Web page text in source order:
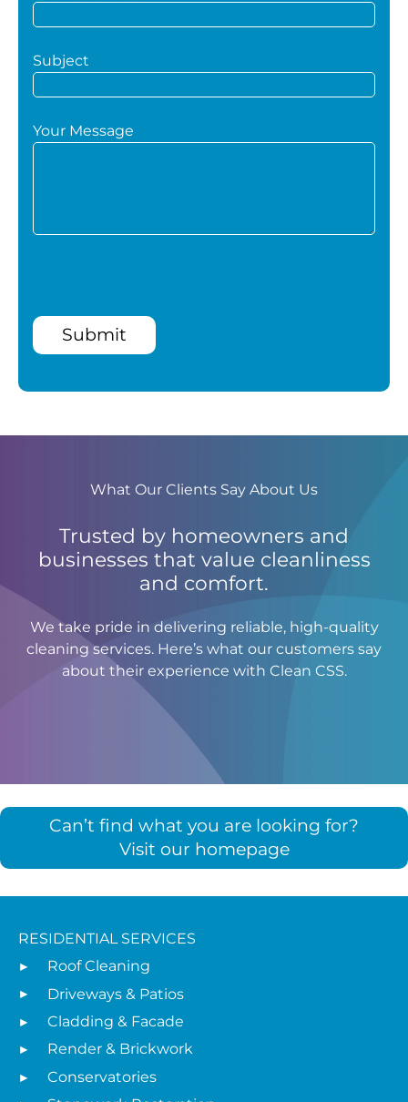
Subject
Your Message
Submit
What Our Clients Say About Us
Trusted by homeowners and
businesses that value cleanliness
and comfort.
We take pride in delivering reliable, high-quality
cleaning services. Here’s what our customers say
about their experience with Clean CSS.
Can’t find what you are looking for?
Visit our homepage
RESIDENTIAL SERVICES
Roof Cleaning
Driveways & Patios
Cladding & Facade
Render & Brickwork
Conservatories